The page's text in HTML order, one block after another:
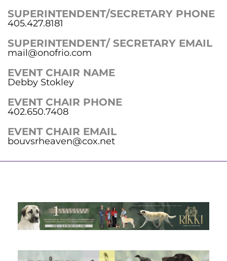
SUPERINTENDENT/SECRETARY PHONE
405.427.8181
SUPERINTENDENT/ SECRETARY EMAIL
mail@onofrio.com
EVENT CHAIR NAME
Debby Stokley
EVENT CHAIR PHONE
402.650.7408
EVENT CHAIR EMAIL
bouvsrheaven@cox.net